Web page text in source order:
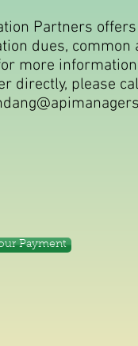
Partners
dues,
more
directly, please
Payment